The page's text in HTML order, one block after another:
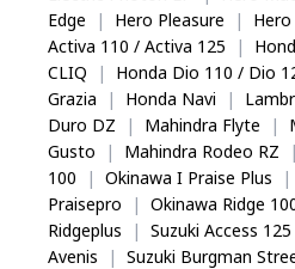
Edge
| Hero Pleasure |
Activa 110 / Activa 125
|
CLIQ
| Honda Dio 110 / Dio
Grazia
| Honda Navi |
Duro DZ
| Mahindra Flyte |
Gusto
| Mahindra Rodeo RZ |
100
| Okinawa I Praise Plus |
Praisepro
| Okinawa Ridge
Ridgeplus
| Suzuki Access 125
Avenis
| Suzuki Burgman